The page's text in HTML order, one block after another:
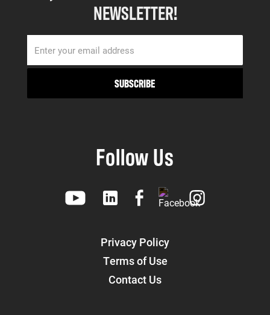
NEWSLETTER!
Privacy Policy
Terms of Use
Contact Us
Follow Us